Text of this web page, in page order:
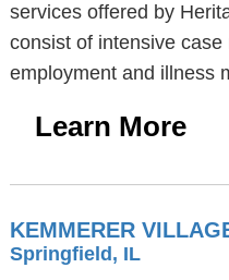
services offered by
consist of intensive
employment and illness
Learn More
KEMMERER
Springfield, IL